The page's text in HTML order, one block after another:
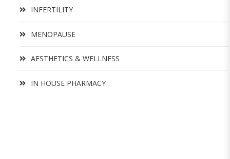
INFERTILITY
MENOPAUSE
AESTHETICS & WELLNESS
IN HOUSE PHARMACY